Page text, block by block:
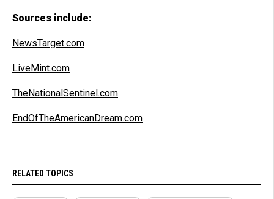
Sources include:
NewsTarget.com
LiveMint.com
TheNationalSentinel.com
EndOfTheAmericanDream.com
RELATED TOPICS